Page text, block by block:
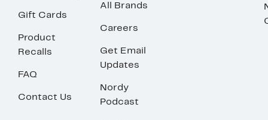
Gift Cards
Product
Recalls
FAQ
Contact Us
All Brands
Careers
Get Email
Updates
Nordy
Podcast